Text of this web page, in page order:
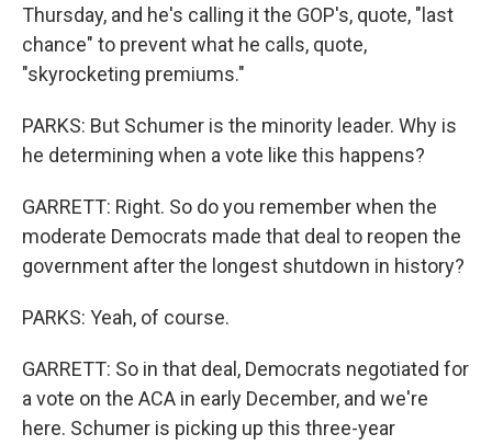
Thursday, and he's calling it the GOP's, quote, "last
chance" to prevent what he calls, quote,
"skyrocketing premiums."
PARKS: But Schumer is the minority leader. Why is
he determining when a vote like this happens?
GARRETT: Right. So do you remember when the
moderate Democrats made that deal to reopen the
government after the longest shutdown in history?
PARKS: Yeah, of course.
GARRETT: So in that deal, Democrats negotiated for
a vote on the ACA in early December, and we're
here. Schumer is picking up this three-year